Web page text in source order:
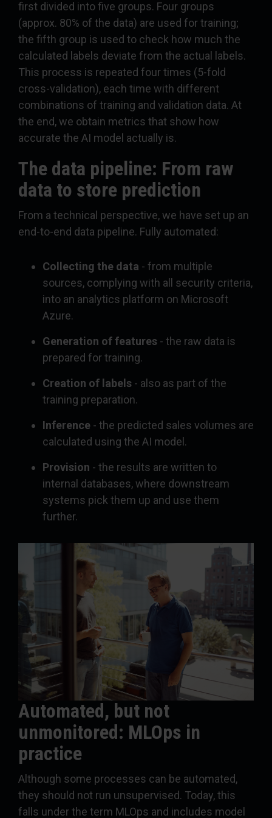
first divided into five groups. Four groups
(approx. 80% of the data) are used for training;
the fifth group is used to check how much the
calculated labels deviate from the actual labels.
This process is repeated four times (5-fold
cross-validation), each time with different
combinations of training and validation data. At
the end, we obtain metrics that show how
accurate the AI model actually is.
The data pipeline: From raw
data to store prediction
From a technical perspective, we have set up an
end-to-end data pipeline. Fully automated:
Collecting the data - from multiple
sources, complying with all security criteria,
into an analytics platform on Microsoft
Azure.
Generation of features - the raw data is
prepared for training.
Creation of labels - also as part of the
training preparation.
Inference - the predicted sales volumes are
calculated using the AI model.
Provision - the results are written to
internal databases, where downstream
systems pick them up and use them
further.
Automated, but not
unmonitored: MLOps in
practice
Although some processes can be automated,
they should not run unsupervised. Today, this
falls under the term MLOps and includes model